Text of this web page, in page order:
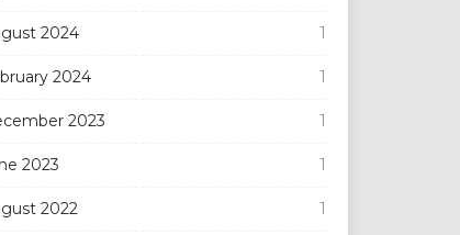
2024 1
2024 1
2023 1
2023 1
2022 1